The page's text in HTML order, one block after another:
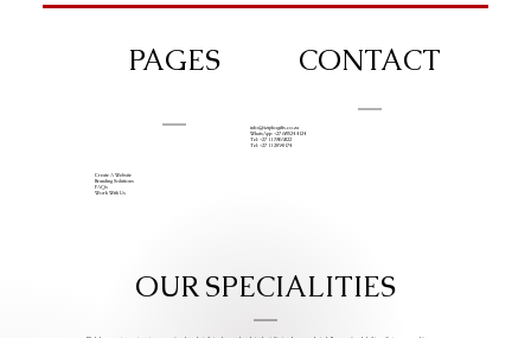
PAGES
Create A Website
Branding Solutions
FAQs
Work With Us
CONTACT
info@iziphogifts.co.za
WhatsApp: +27 68 524 4124
Tel: +27 11 786 9222
Tel: +27 11 209 0174
OUR SPECIALITIES